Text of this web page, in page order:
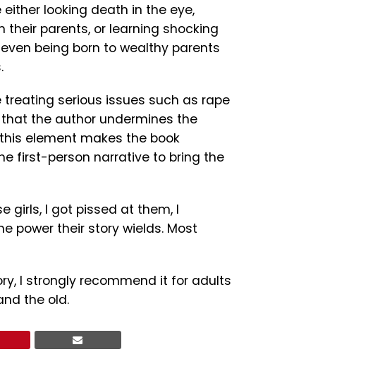
looking death in the eye,
parents, or learning shocking
being born to wealthy parents
serious issues such as rape
the author undermines the
element makes the book
first-person narrative to bring the
girls, I got pissed at them, I
power their story wields. Most
I strongly recommend it for adults
the old.